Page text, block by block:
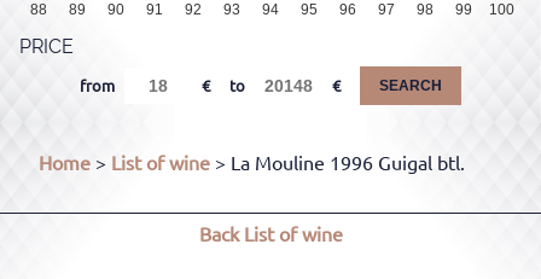
88 89 90 91 92 93 94 95 96 97 98 99 100
PRICE
from to SEARCH
Home > List of wine > La Mouline 1996 Guigal btl.
BackList of wine